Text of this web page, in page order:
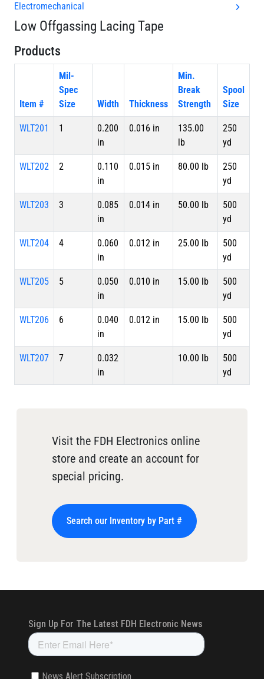
Electromechanical
Low Offgassing Lacing Tape
Products
Item #
Mil-
Spec
Size
Width Thickness
Min.
Break
Strength
Spool
Size
WLT201 1
0.200
in
0.016 in
135.00
lb
250
yd
WLT202 2
0.110
in
0.015 in 80.00 lb
250
yd
WLT203 3
0.085
in
0.014 in 50.00 lb
500
yd
WLT204 4
0.060
in
0.012 in 25.00 lb
500
yd
WLT205 5
0.050
in
0.010 in 15.00 lb
500
yd
WLT206 6
0.040
in
0.012 in 15.00 lb
500
yd
WLT207 7
0.032
in
10.00 lb
500
yd
Visit the FDH Electronics online
store and create an account for
special pricing.
Search our Inventory by Part #